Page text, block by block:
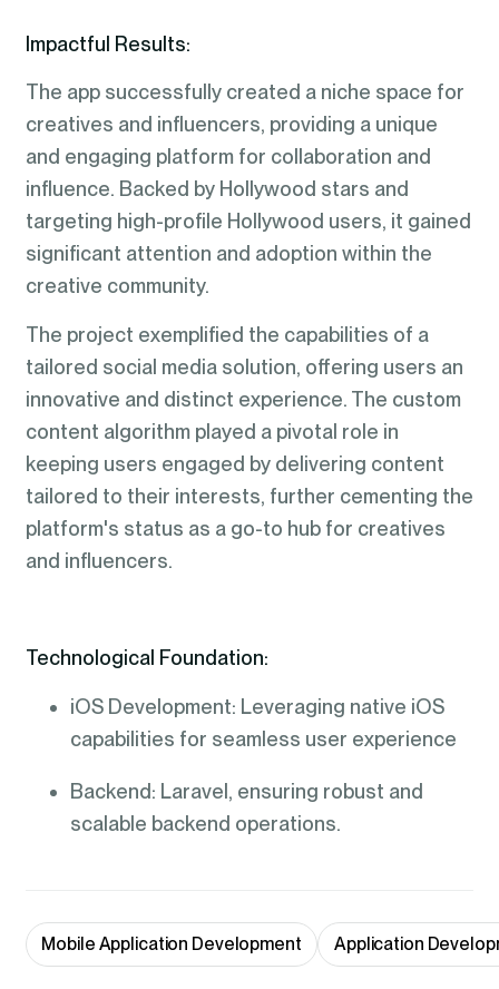
Impactful Results:
The app successfully created a niche space for
creatives and influencers, providing a unique
and engaging platform for collaboration and
influence. Backed by Hollywood stars and
targeting high-profile Hollywood users, it gained
significant attention and adoption within the
creative community.
The project exemplified the capabilities of a
tailored social media solution, offering users an
innovative and distinct experience. The custom
content algorithm played a pivotal role in
keeping users engaged by delivering content
tailored to their interests, further cementing the
platform's status as a go-to hub for creatives
and influencers.
Technological Foundation:
iOS Development: Leveraging native iOS
capabilities for seamless user experience
Backend: Laravel, ensuring robust and
scalable backend operations.
Mobile Application Development Application